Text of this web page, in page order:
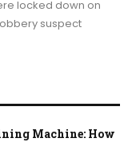
locked down on
suspect
Machine: How